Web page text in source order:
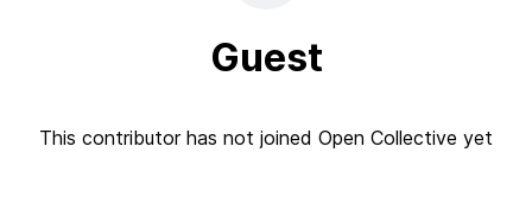
Guest
This contributor has not joined Open Collective yet